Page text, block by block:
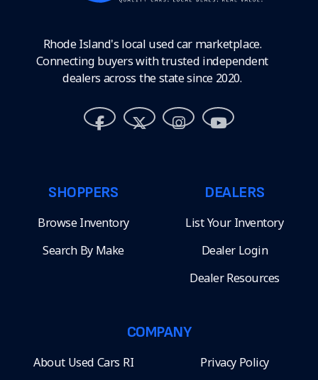
Rhode Island's local used car marketplace.
Connecting buyers with trusted independent
dealers across the state since 2020.
SHOPPERS
Browse Inventory
Search By Make
DEALERS
List Your Inventory
Dealer Login
Dealer Resources
COMPANY
About Used Cars RI Privacy Policy